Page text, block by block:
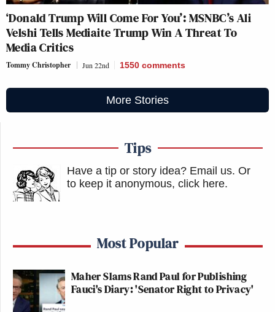
‘Donald Trump Will Come For You’: MSNBC’s Ali
Velshi Tells Mediaite Trump Win A Threat To
Media Critics
Tommy Christopher Jun 22nd 1550 comments
More Stories
Tips
Have a tip or story idea? Email us. Or
to keep it anonymous, click here.
Most Popular
Maher Slams Rand Paul for Publishing
Fauci's Diary: 'Senator Right to Privacy'